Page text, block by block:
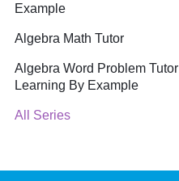
Example
Algebra Math Tutor
Algebra Word Problem Tutor
Learning By Example
All Series